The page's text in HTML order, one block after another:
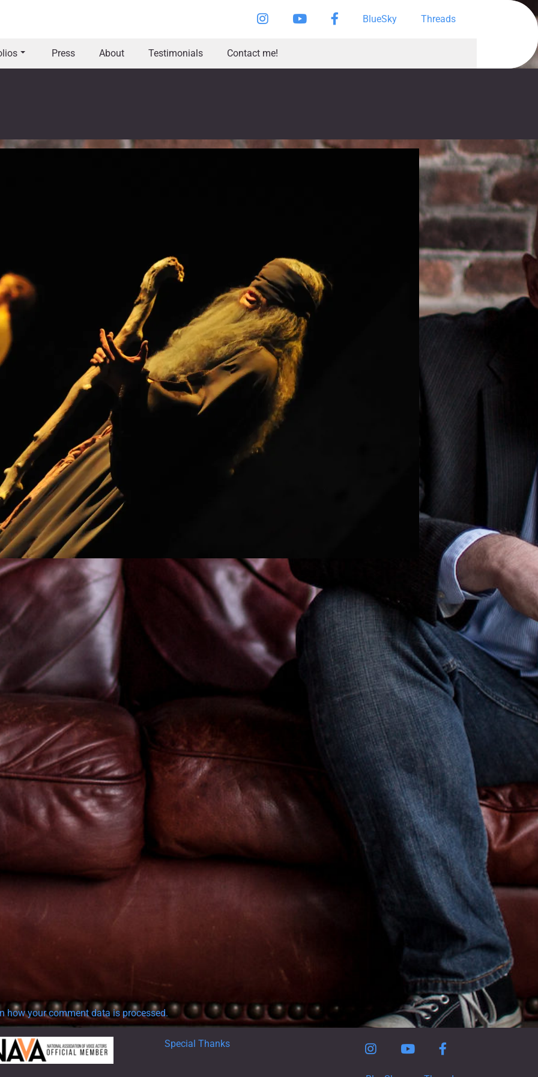
InstagramYouTube Facebook Page
BlueSky Threads
Press About Testimonials Contact me!
how your comment data is processed.
Special Thanks InstagramYouTube